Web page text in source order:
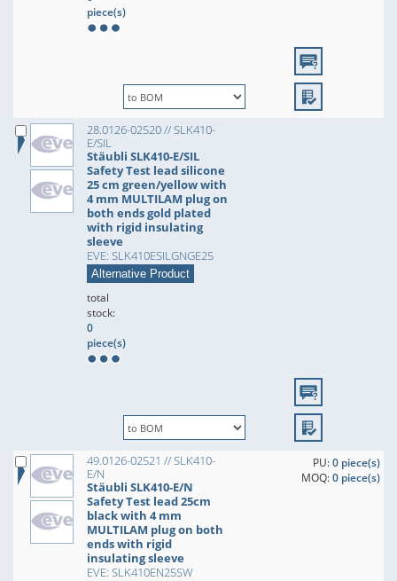
piece(s)
28.0126-02520 // SLK410-
E/SIL
Stäubli SLK410-E/SIL
Safety Test lead silicone
25 cm green/yellow with
4 mm MULTILAM plug on
both ends gold plated
with rigid insulating
sleeve
EVE: SLK410ESILGNGE25
Alternative Product
total
stock:
0
piece(s)
49.0126-02521 // SLK410-
E/N
Stäubli SLK410-E/N
Safety Test lead 25cm
black with 4 mm
MULTILAM plug on both
ends with rigid
insulating sleeve
EVE: SLK410EN25SW
PU:0 piece(s)
MOQ:0 piece(s)